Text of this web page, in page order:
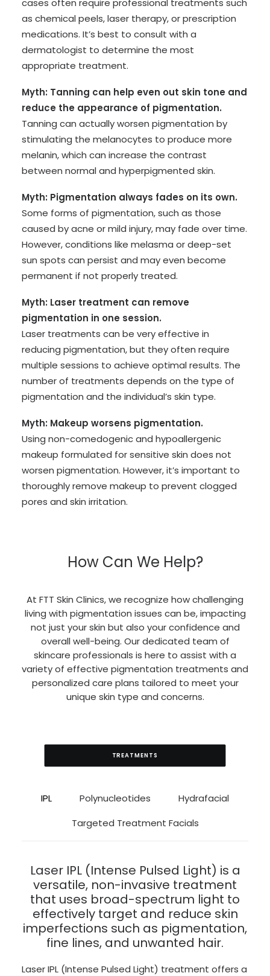
cases often require professional treatments such
as chemical peels, laser therapy, or prescription
medications. It’s best to consult with a
dermatologist to determine the most
appropriate treatment.
Myth: Tanning can help even out skin tone and
reduce the appearance of pigmentation.
Tanning can actually worsen pigmentation by
stimulating the melanocytes to produce more
melanin, which can increase the contrast
between normal and hyperpigmented skin.
Myth: Pigmentation always fades on its own.
Some forms of pigmentation, such as those
caused by acne or mild injury, may fade over time.
However, conditions like melasma or deep-set
sun spots can persist and may even become
permanent if not properly treated.
Myth: Laser treatment can remove
pigmentation in one session.
Laser treatments can be very effective in
reducing pigmentation, but they often require
multiple sessions to achieve optimal results. The
number of treatments depends on the type of
pigmentation and the individual’s skin type.
Myth: Makeup worsens pigmentation.
Using non-comedogenic and hypoallergenic
makeup formulated for sensitive skin does not
worsen pigmentation. However, it’s important to
thoroughly remove makeup to prevent clogged
pores and skin irritation.
How Can We Help?
At FTT Skin Clinics, we recognize how challenging
living with pigmentation issues can be, impacting
not just your skin but also your confidence and
overall well-being. Our dedicated team of
skincare professionals is here to assist with a
variety of effective pigmentation treatments and
personalized care plans tailored to meet your
unique skin type and concerns.
TREATMENTS
IPL Polynucleotides
Hydrafacial
Targeted Treatment Facials
Laser IPL (Intense Pulsed Light) is a
versatile, non-invasive treatment
that uses broad-spectrum light to
effectively target and reduce skin
imperfections such as pigmentation,
fine lines, and unwanted hair.
Laser IPL (Intense Pulsed Light) treatment offers a